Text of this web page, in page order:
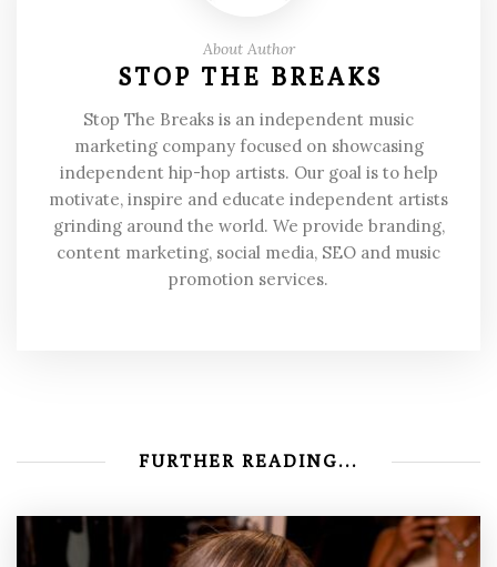
About Author
STOP THE BREAKS
Stop The Breaks is an independent music
marketing company focused on showcasing
independent hip-hop artists. Our goal is to help
motivate, inspire and educate independent artists
grinding around the world. We provide branding,
content marketing, social media, SEO and music
promotion services.
FURTHER READING...